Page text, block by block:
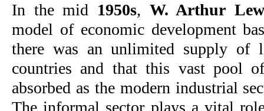
In the mid 1950s, W. Arthur
model of economic development
there was an unlimited supply of
countries and that this vast pool
absorbed as the modern industrial
The informal sector plays a vital